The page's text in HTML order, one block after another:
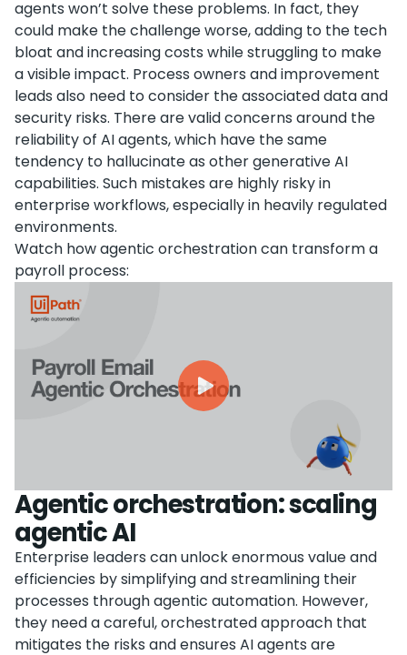
agents won’t solve these problems. In fact, they
could make the challenge worse, adding to the tech
bloat and increasing costs while struggling to make
a visible impact. Process owners and improvement
leads also need to consider the associated data and
security risks. There are valid concerns around the
reliability of AI agents, which have the same
tendency to hallucinate as other generative AI
capabilities. Such mistakes are highly risky in
enterprise workflows, especially in heavily regulated
environments.
Watch how agentic orchestration can transform a
payroll process:
Agentic orchestration: scaling
agentic AI
Enterprise leaders can unlock enormous value and
efficiencies by simplifying and streamlining their
processes through agentic automation. However,
they need a careful, orchestrated approach that
mitigates the risks and ensures AI agents are